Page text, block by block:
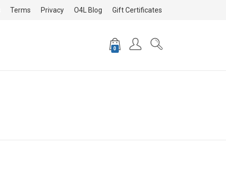
Terms Privacy O4L Blog Gift Certificates
0